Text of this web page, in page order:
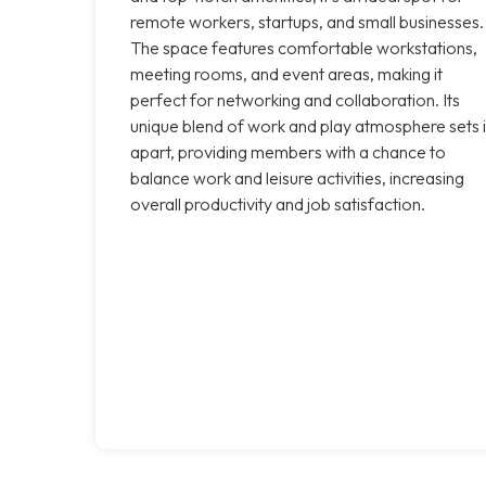
remote workers, startups, and small businesses.
The space features comfortable workstations,
meeting rooms, and event areas, making it
perfect for networking and collaboration. Its
unique blend of work and play atmosphere sets
apart, providing members with a chance to
balance work and leisure activities, increasing
overall productivity and job satisfaction.